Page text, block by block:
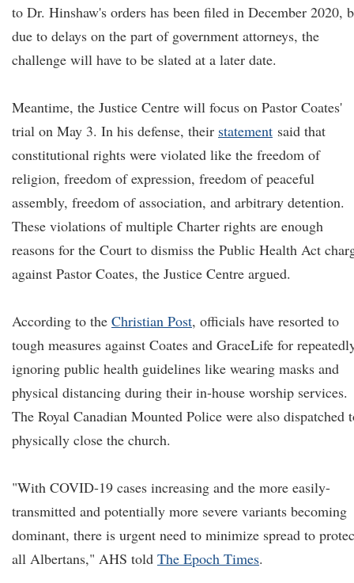
to Dr. Hinshaw's orders has been filed in December 2020,
due to delays on the part of government attorneys, the
challenge will have to be slated at a later date.
Meantime, the Justice Centre will focus on Pastor Coates'
trial on May 3. In his defense, their statement said that
constitutional rights were violated like the freedom of
religion, freedom of expression, freedom of peaceful
assembly, freedom of association, and arbitrary detention.
These violations of multiple Charter rights are enough
reasons for the Court to dismiss the Public Health Act
against Pastor Coates, the Justice Centre argued.
According to the Christian Post, officials have resorted to
tough measures against Coates and GraceLife for
ignoring public health guidelines like wearing masks and
physical distancing during their in-house worship services.
The Royal Canadian Mounted Police were also dispatched
physically close the church.
"With COVID-19 cases increasing and the more easily-
transmitted and potentially more severe variants becoming
dominant, there is urgent need to minimize spread to
all Albertans," AHS told The Epoch Times.